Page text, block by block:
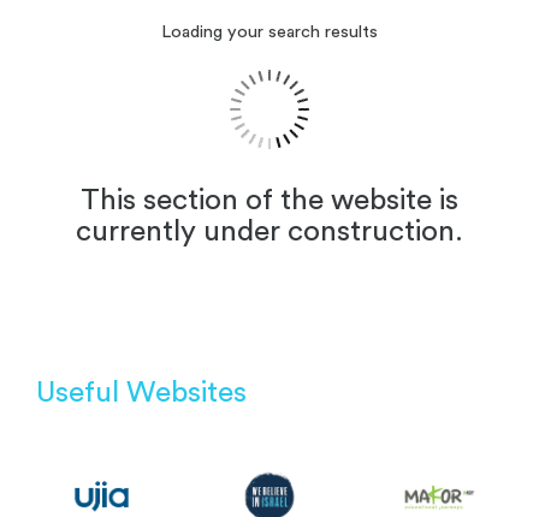
Loading your search results
This section of the website is
currently under construction.
Useful Websites